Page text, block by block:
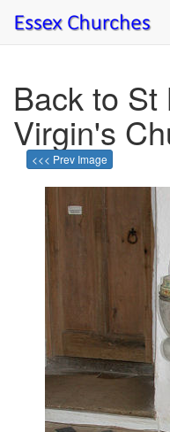
Back to
Virgin's
<<< Prev Image